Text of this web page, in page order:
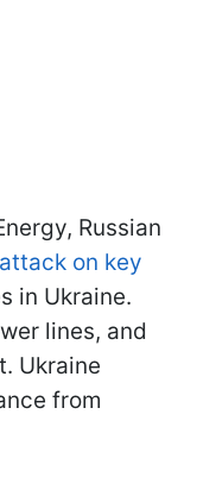
Russian
on key
in Ukraine.
lines, and
Ukraine
from